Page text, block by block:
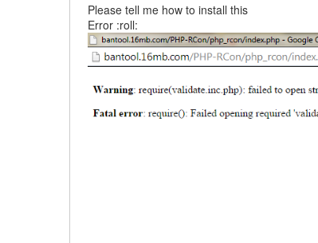
Please tell me how to install this
Error :roll: